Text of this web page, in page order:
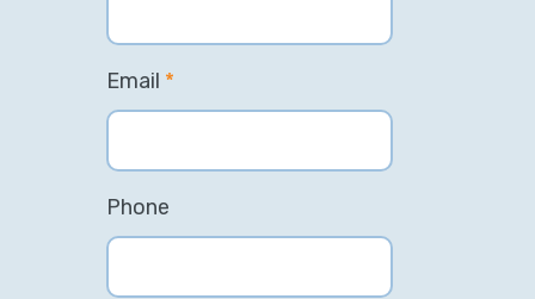
Email *
Phone